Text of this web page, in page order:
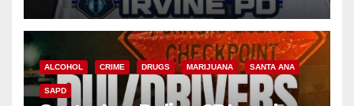
ALCOHOL CRIME DRUGS MARIJUANA SANTA ANA
SAPD